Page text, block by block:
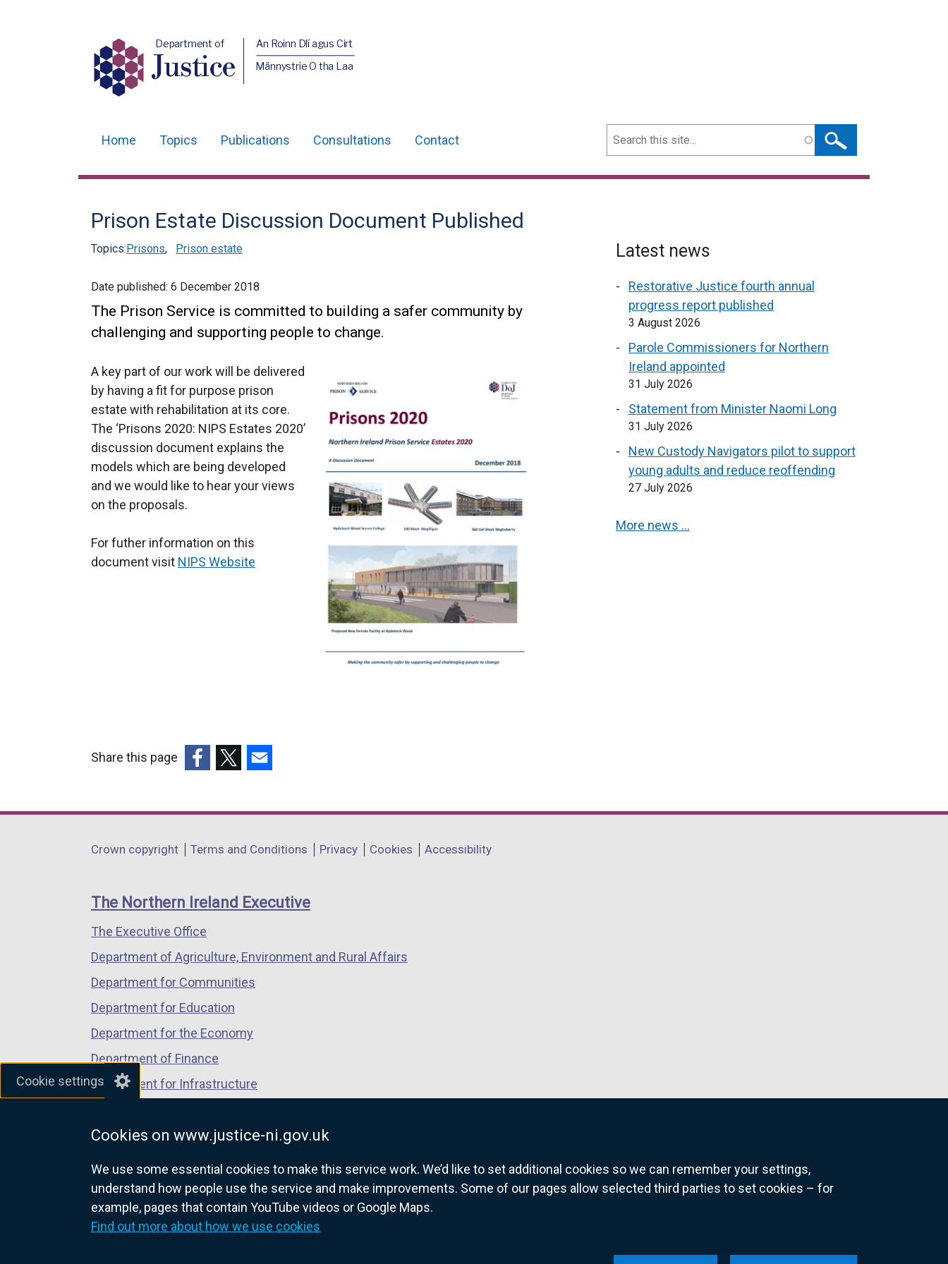
Cookie settings
Cookies on www.justice-ni.gov.uk
We use some essential cookies to make this service work. We’d like to set additional cookies so we can remember your settings,
understand how people use the service and make improvements. Some of our pages allow selected third parties to set cookies – for
example, pages that contain YouTube videos or Google Maps.
Find out more about how we use cookies
Department of
Justice
An Roinn Dlí agus Cirt
Männystrie O tha Laa
navigation
Home Topics Publications Consultations Contact Search
Prison Estate Discussion Document Published
Topics:Prisons, Prison estate
Date published: 6 December 2018
The Prison Service is committed to building a safer community by
challenging and supporting people to change.
A key part of our work will be delivered
by having a fit for purpose prison
estate with rehabilitation at its core.
The ‘Prisons 2020: NIPS Estates 2020’
discussion document explains the
models which are being developed
and we would like to hear your views
on the proposals.
For futher information on this
document visit NIPS Website
Latest news
Restorative Justice fourth annual
progress report published
3 August 2026
Parole Commissioners for Northern
Ireland appointed
31 July 2026
Statement from Minister Naomi Long
31 July 2026
New Custody Navigators pilot to support
young adults and reduce reoffending
27 July 2026
More news …
Share this page
opens
a
window
/
tab)
opens
a
window
/
opens
a
window
/
Department
links
Crown copyright Terms and Conditions Privacy Cookies Accessibility
The Northern Ireland Executive
The Executive Office
Department of Agriculture, Environment and Rural Affairs
Department for Communities
Department for Education
Department for the Economy
Department of Finance
Department for Infrastructure
Department of Justice
nidirect.gov.uk — the official government website for Northern Ireland citizens